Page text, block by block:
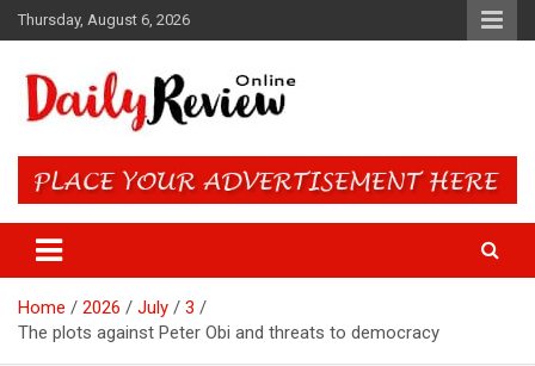
Skip
to
Thursday, August 6, 2026
Daily Review Online – Nigeria
and World News
Home 2026 July
3
The plots against Peter Obi and threats to democracy